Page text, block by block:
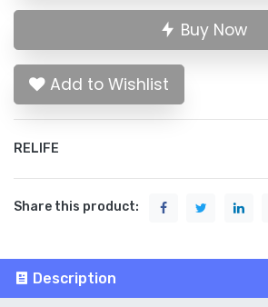
Buy Now
Add to Wishlist
RELIFE
Share this product:
Description